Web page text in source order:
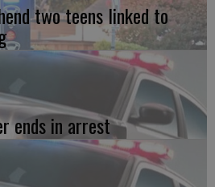
two teens linked to
ends in arrest